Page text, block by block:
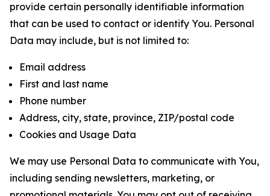
provide certain personally identifiable information
that can be used to contact or identify You. Personal
Data may include, but is not limited to:
Email address
First and last name
Phone number
Address, city, state, province, ZIP/postal code
Cookies and Usage Data
We may use Personal Data to communicate with You,
including sending newsletters, marketing, or